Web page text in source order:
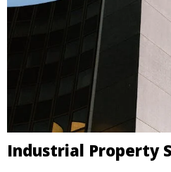
Industrial Property